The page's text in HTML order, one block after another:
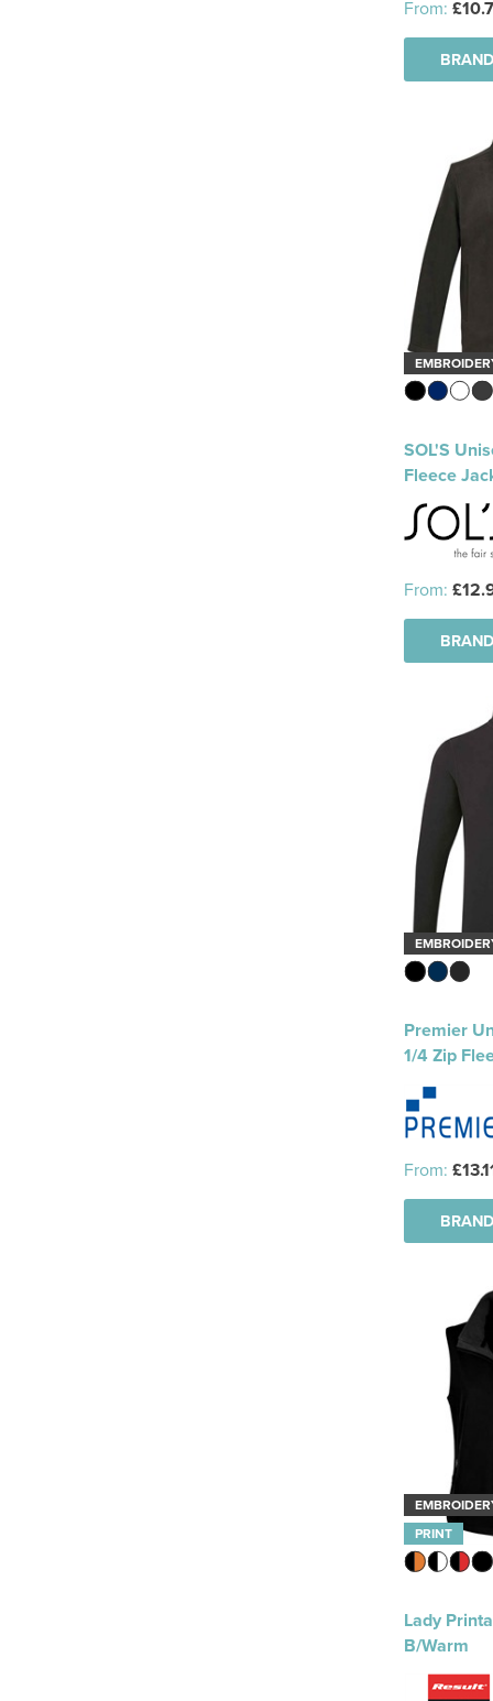
From:
SOL'S
Fleece
From:
Premier
1/4 Zip
From:
PRINT
Lady
B/Warm